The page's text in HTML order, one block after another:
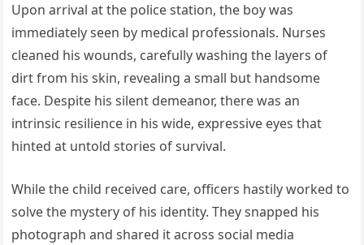
Upon arrival at the police station, the boy was
immediately seen by medical professionals. Nurses
cleaned his wounds, carefully washing the layers of
dirt from his skin, revealing a small but handsome
face. Despite his silent demeanor, there was an
intrinsic resilience in his wide, expressive eyes that
hinted at untold stories of survival.
While the child received care, officers hastily worked to
solve the mystery of his identity. They snapped his
photograph and shared it across social media